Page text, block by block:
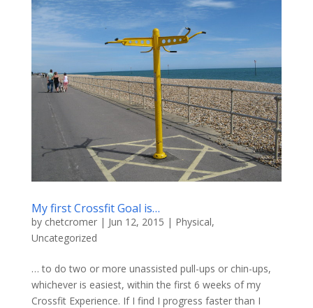
My first Crossfit Goal is…
by chetcromer| Jun 12, 2015 | Physical,
Uncategorized
… to do two or more unassisted pull-ups or chin-ups,
whichever is easiest, within the first 6 weeks of my
Crossfit Experience. If I find I progress faster than I